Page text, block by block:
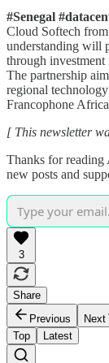
#Senegal
Cloud Softech
understanding will
through
The partnership
regional
Francophone
[ This newsletter
Thanks for
new posts and
3
Share
Previous
Next
Top
Latest